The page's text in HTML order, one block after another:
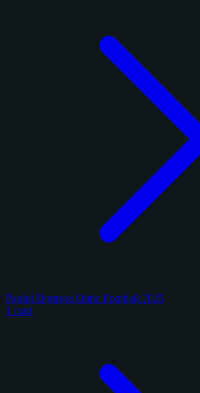
Panini Donruss Optic Football 2025
1 card